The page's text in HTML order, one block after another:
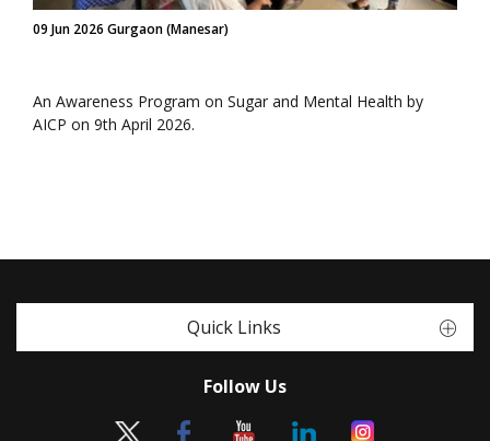
09 Jun 2026 Gurgaon (Manesar)
An Awareness Program on Sugar and Mental Health by
AICP on 9th April 2026.
Quick Links
Follow Us